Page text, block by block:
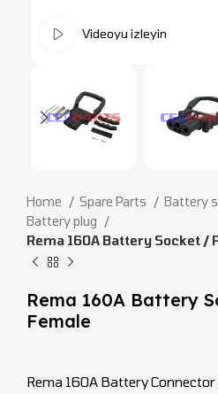
Videoyu izleyin
Home Spare Parts
Battery
Battery plug
Rema 160A Battery Socket /
Rema 160A Battery
Female
Rema 160A Battery Connector